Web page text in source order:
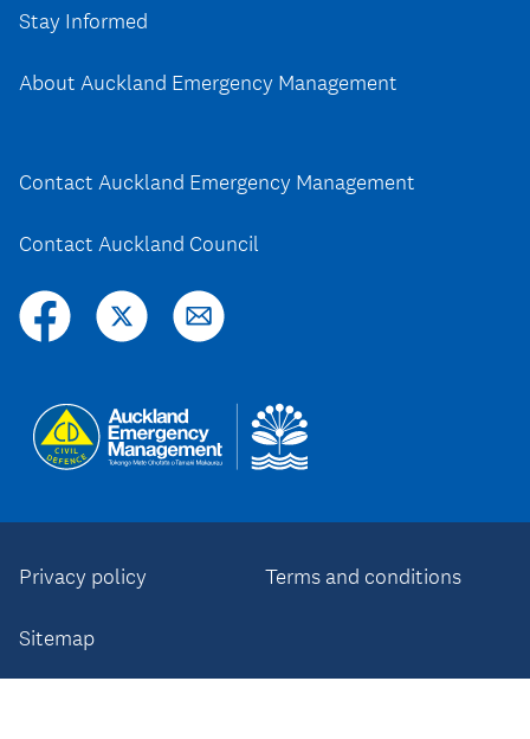
Stay Informed
About Auckland Emergency Management
Contact Auckland Emergency Management
Contact Auckland Council
Privacy policy Terms and conditions
Sitemap